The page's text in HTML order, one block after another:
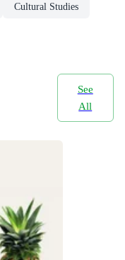
Cultural Studies
See
All